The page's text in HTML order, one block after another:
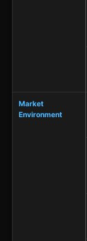
Market
Environment